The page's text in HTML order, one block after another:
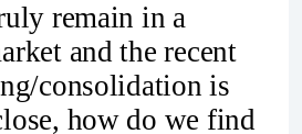
remain in a
and the recent
consolidation is
how do we find